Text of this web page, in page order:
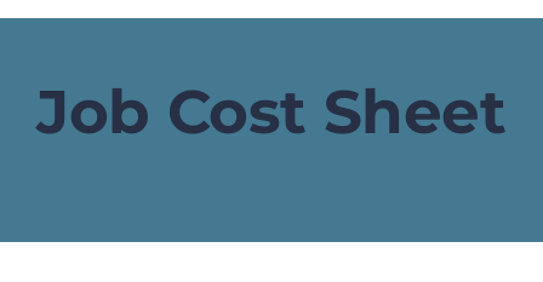
Job Cost Sheet